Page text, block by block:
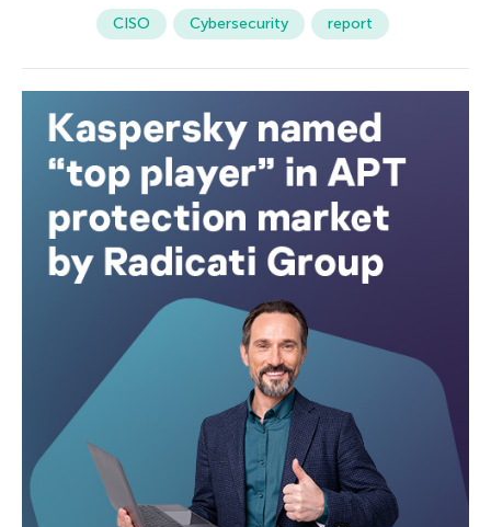
CISO Cybersecurity report